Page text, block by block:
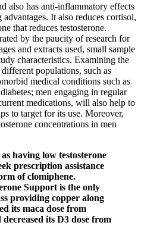
also has anti-inflammatory effects
It also reduces cortisol,
that reduces testosterone.
by the paucity of research for
and extracts used, small sample
characteristics. Examining the
populations, such as
medical conditions such as
men engaging in regular
medications, will also help to
to target for its use. Moreover,
concentrations in men
having low testosterone
prescription assistance
of clomiphene.
Support is the only
providing copper along
its maca dose from
its D3 dose from